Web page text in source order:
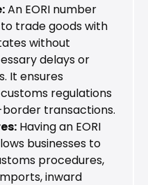
An EORI number
trade goods with
without
delays or
It ensures
regulations
transactions.
Having an EORI
businesses to
procedures,
inward